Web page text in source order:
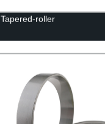
Tapered-roller